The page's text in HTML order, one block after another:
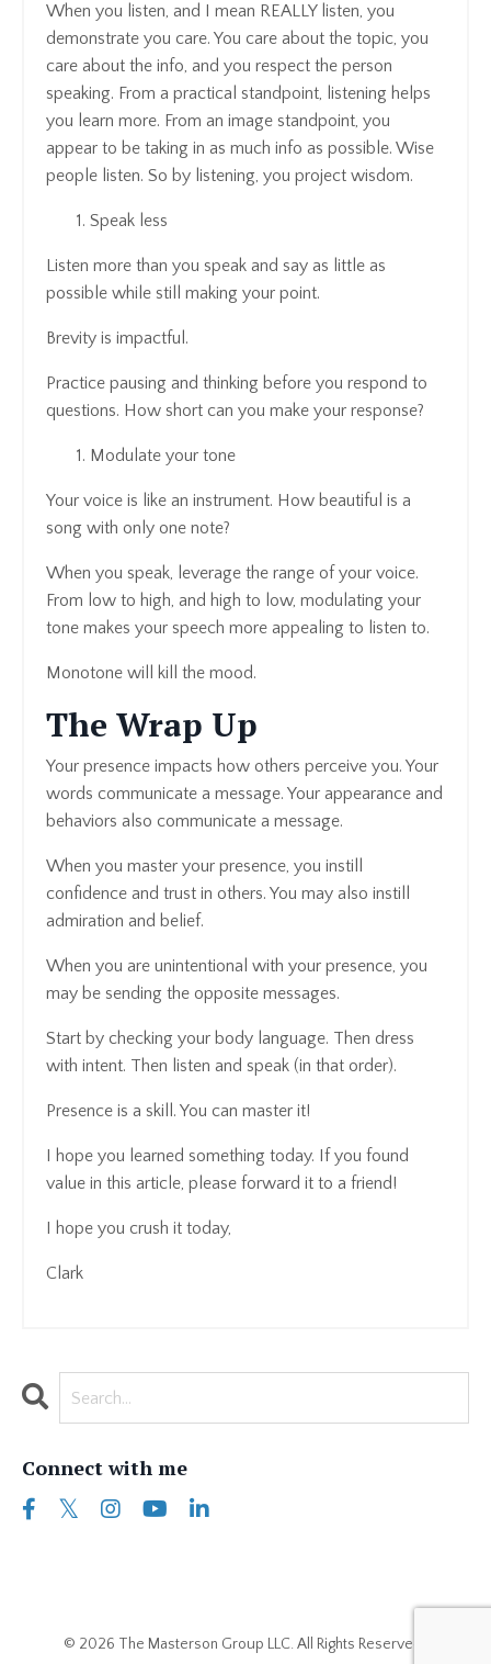
When you listen, and I mean REALLY listen, you
demonstrate you care. You care about the topic, you
care about the info, and you respect the person
speaking. From a practical standpoint, listening helps
you learn more. From an image standpoint, you
appear to be taking in as much info as possible. Wise
people listen. So by listening, you project wisdom.
Speak less
Listen more than you speak and say as little as
possible while still making your point.
Brevity is impactful.
Practice pausing and thinking before you respond to
questions. How short can you make your response?
Modulate your tone
Your voice is like an instrument. How beautiful is a
song with only one note?
When you speak, leverage the range of your voice.
From low to high, and high to low, modulating your
tone makes your speech more appealing to listen to.
Monotone will kill the mood.
The Wrap Up
Your presence impacts how others perceive you. Your
words communicate a message. Your appearance and
behaviors also communicate a message.
When you master your presence, you instill
confidence and trust in others. You may also instill
admiration and belief.
When you are unintentional with your presence, you
may be sending the opposite messages.
Start by checking your body language. Then dress
with intent. Then listen and speak (in that order).
Presence is a skill. You can master it!
I hope you learned something today. If you found
value in this article, please forward it to a friend!
I hope you crush it today,
Clark
Connect with me
© 2026 The Masterson Group LLC. All Rights Reserved..